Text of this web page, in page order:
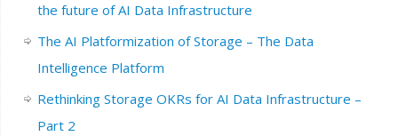
the future of AI Data Infrastructure
The AI Platformization of Storage – The Data
Intelligence Platform
Rethinking Storage OKRs for AI Data Infrastructure –
Part 2